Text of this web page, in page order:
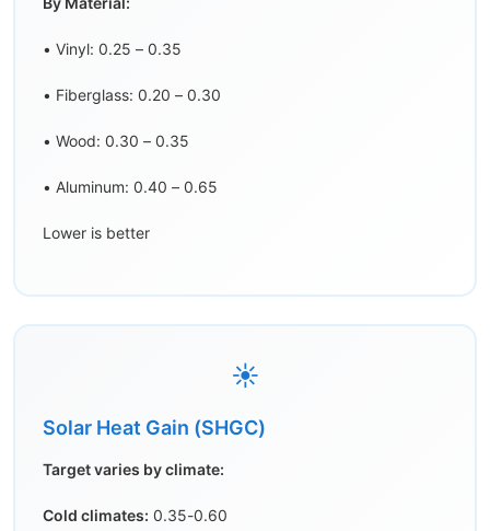
• Vinyl: 0.25 – 0.35
• Fiberglass: 0.20 – 0.30
• Wood: 0.30 – 0.35
• Aluminum: 0.40 – 0.65
Lower is better
☀️
Solar Heat Gain (SHGC)
Target varies by climate:
Cold climates: 0.35-0.60